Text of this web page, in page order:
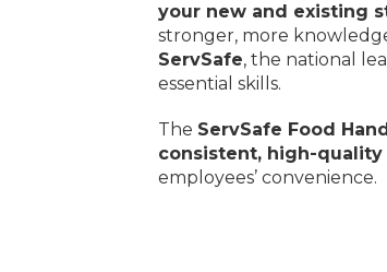
your new and existing
stronger, more
ServSafe, the national
essential skills.
The ServSafe Food
consistent, high-
employees’ convenience.